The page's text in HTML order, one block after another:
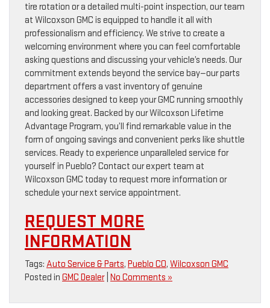
tire rotation or a detailed multi-point inspection, our team
at Wilcoxson GMC is equipped to handle it all with
professionalism and efficiency. We strive to create a
welcoming environment where you can feel comfortable
asking questions and discussing your vehicle’s needs. Our
commitment extends beyond the service bay—our parts
department offers a vast inventory of genuine
accessories designed to keep your GMC running smoothly
and looking great. Backed by our Wilcoxson Lifetime
Advantage Program, you’ll find remarkable value in the
form of ongoing savings and convenient perks like shuttle
services. Ready to experience unparalleled service for
yourself in Pueblo? Contact our expert team at
Wilcoxson GMC today to request more information or
schedule your next service appointment.
REQUEST MORE
INFORMATION
Tags: Auto Service & Parts, Pueblo CO, Wilcoxson GMC
Posted in GMC Dealer| No Comments »